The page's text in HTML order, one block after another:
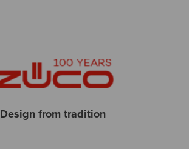
Design from tradition